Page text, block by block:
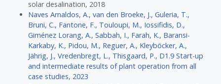
solar desalination, 2018
Naves Arnaldos, A., van den Broeke, J., Guleria, T.,
Bruni, C., Fantone, F., Touloupi, M., Iossifidis, D.,
Giménez Lorang, A., Sabbah, I., Farah, K., Baransi-
Karkaby, K., Pidou, M., Reguer, A., Kleyböcker, A.,
Jährig, J., Vredenbregt, L., Thisgaard, P., D1.9 Start-up
and intermediate results of plant operation from all
case studies, 2023